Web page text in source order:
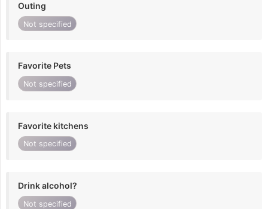
Outing
Not specified
Favorite Pets
Not specified
Favorite kitchens
Not specified
Drink alcohol?
Not specified